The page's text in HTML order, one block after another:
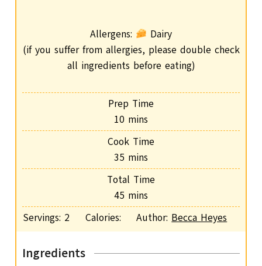
Allergens:
Dairy
(if you suffer from allergies, please double check
all ingredients before eating)
Prep Time
10 m
i
u
t
e
mins
Cook Time
35 m
i
u
e
s
mins
Total Time
45 m
i
t
mins
Servings: 2 Calories: Author: Becca Heyes
Ingredients